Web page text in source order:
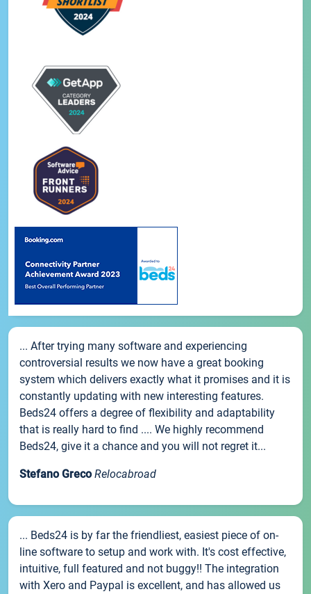
... After trying many software and experiencing
controversial results we now have a great booking
system which delivers exactly what it promises and it is
constantly updating with new interesting features.
Beds24 offers a degree of flexibility and adaptability
that is really hard to find .... We highly recommend
Beds24, give it a chance and you will not regret it...
Stefano Greco Relocabroad
... Beds24 is by far the friendliest, easiest piece of on-
line software to setup and work with. It's cost effective,
intuitive, full featured and not buggy!! The integration
with Xero and Paypal is excellent, and has allowed us